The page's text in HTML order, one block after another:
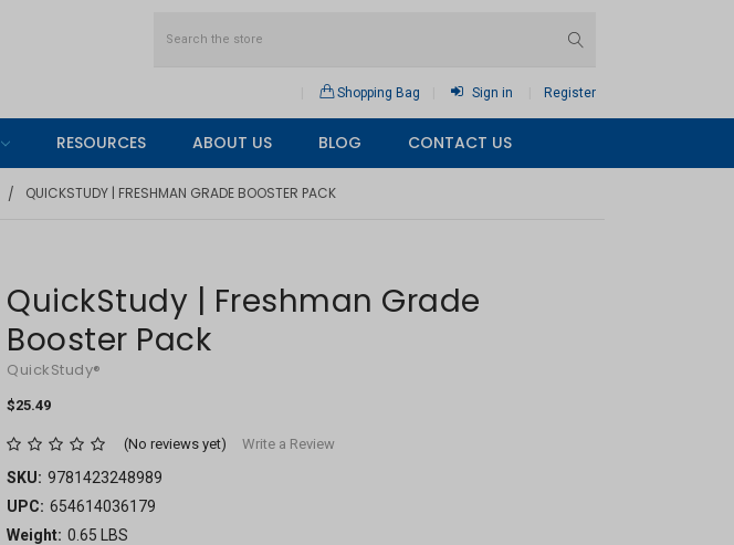
Shopping Bag Sign in Register
RESOURCES ABOUT US BLOG CONTACT US
QUICKSTUDY | FRESHMAN GRADE BOOSTER PACK
QuickStudy | Freshman Grade
Booster Pack
QuickStudy®
$25.49
(No reviews yet) Write a Review
SKU: 9781423248989
UPC: 654614036179
Weight: 0.65 LBS